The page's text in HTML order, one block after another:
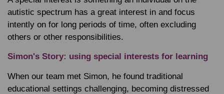
autistic spectrum has a great interest in and focus
intently on for long periods of time, often excluding
others or other responsibilities.
Simon's Story: using special interests for learning
When our team met Simon, he found traditional
educational settings challenging, becoming distressed